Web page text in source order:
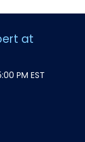
at
PM EST